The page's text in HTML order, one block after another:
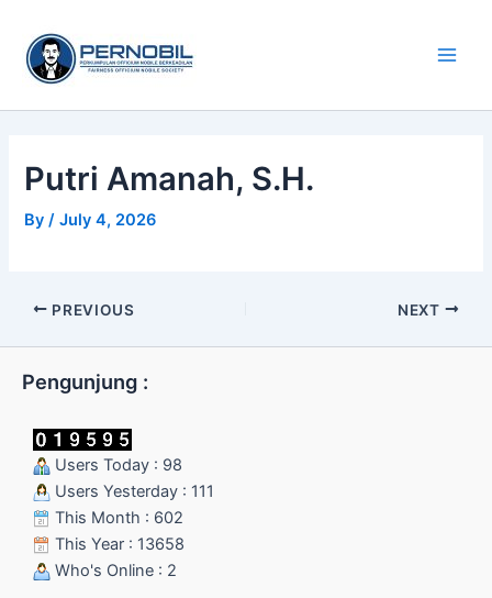
content
Putri Amanah, S.H.
By/July 4, 2026
PREVIOUS NEXT
Pengunjung :
Users Today : 98
Users Yesterday : 111
This Month : 602
This Year : 13658
Who's Online : 2